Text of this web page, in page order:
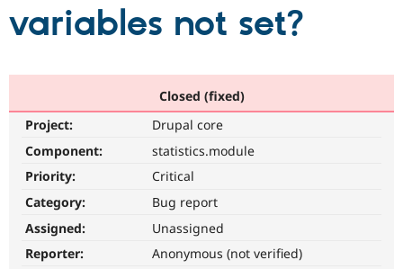
Drupal AI
Find a
Community
Support Drupal
Get Started
variables not set?
Closed (fixed)
Project:
Drupal core
Component:
statistics.module
Priority:
Critical
Category:
Bug report
Assigned:
Unassigned
Reporter:
Anonymous (not verified)